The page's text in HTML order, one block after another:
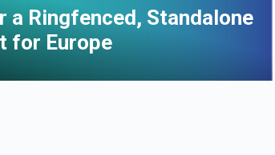
a Ringfenced, Standalone
for Europe